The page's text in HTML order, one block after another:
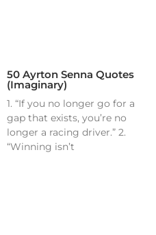
50 Ayrton Senna Quotes
(Imaginary)
1. “If you no longer go for a
gap that exists, you’re no
longer a racing driver.” 2.
“Winning isn’t